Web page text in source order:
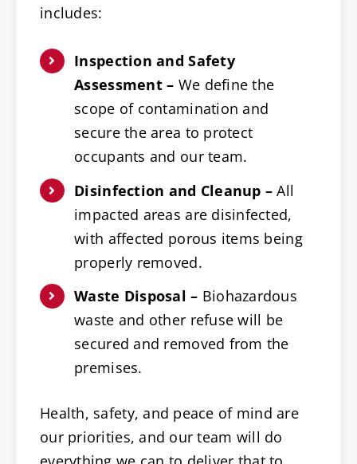
includes:
Inspection and Safety
Assessment – We define the
scope of contamination and
secure the area to protect
occupants and our team.
Disinfection and Cleanup – All
impacted areas are disinfected,
with affected porous items being
properly removed.
Waste Disposal – Biohazardous
waste and other refuse will be
secured and removed from the
premises.
Health, safety, and peace of mind are
our priorities, and our team will do